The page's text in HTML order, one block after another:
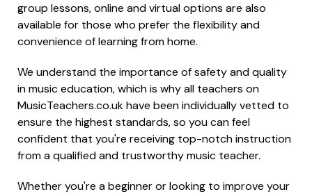
group lessons, online and virtual options are also
available for those who prefer the flexibility and
convenience of learning from home.
We understand the importance of safety and quality
in music education, which is why all teachers on
MusicTeachers.co.uk have been individually vetted to
ensure the highest standards, so you can feel
confident that you're receiving top-notch instruction
from a qualified and trustworthy music teacher.
Whether you're a beginner or looking to improve your